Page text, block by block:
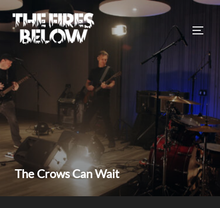
content
The Crows Can Wait